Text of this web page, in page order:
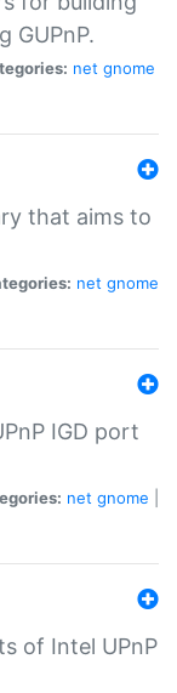
GUPnP.
net gnome
that aims to
net gnome
IGD port
net gnome
of Intel UPnP